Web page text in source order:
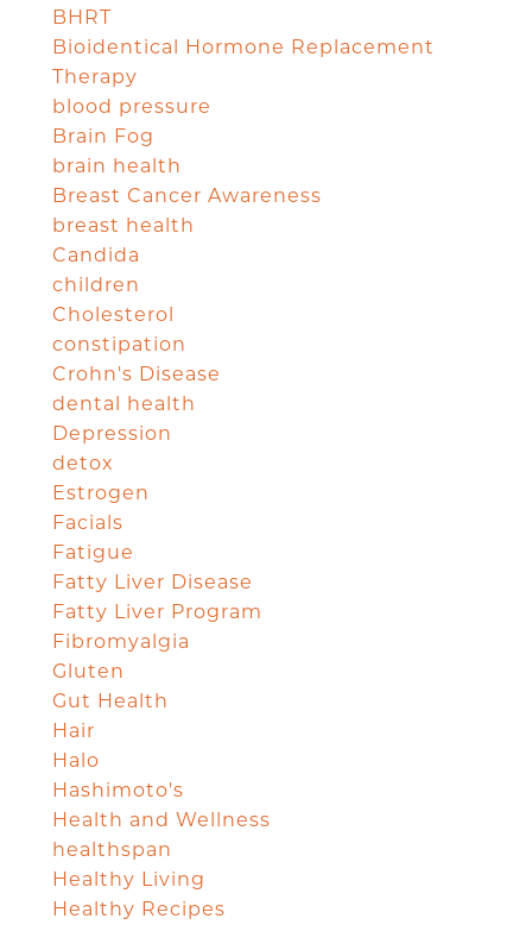
BHRT
Bioidentical Hormone Replacement
Therapy
blood pressure
Brain Fog
brain health
Breast Cancer Awareness
breast health
Candida
children
Cholesterol
constipation
Crohn's Disease
dental health
Depression
detox
Estrogen
Facials
Fatigue
Fatty Liver Disease
Fatty Liver Program
Fibromyalgia
Gluten
Gut Health
Hair
Halo
Hashimoto's
Health and Wellness
healthspan
Healthy Living
Healthy Recipes